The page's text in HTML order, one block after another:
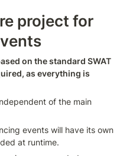
project for
on the standard SWAT
as everything is
of the main
events will have its own
at runtime.